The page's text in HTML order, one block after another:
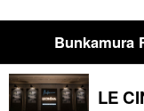
Bunkamura
LE